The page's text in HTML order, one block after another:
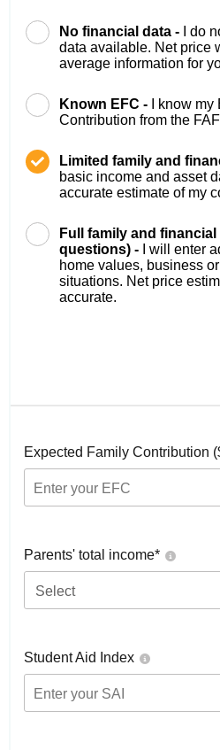
No financial data -
I do
data available. Net price
average information for
Known EFC -
I know
Contribution from the
Limited family and
basic income and asset
accurate estimate of my
Full family and
questions) -
I will enter
home values, business
situations. Net price
accurate.
Expected Family Contribution
Parents' total income*
Select
Student Aid Index